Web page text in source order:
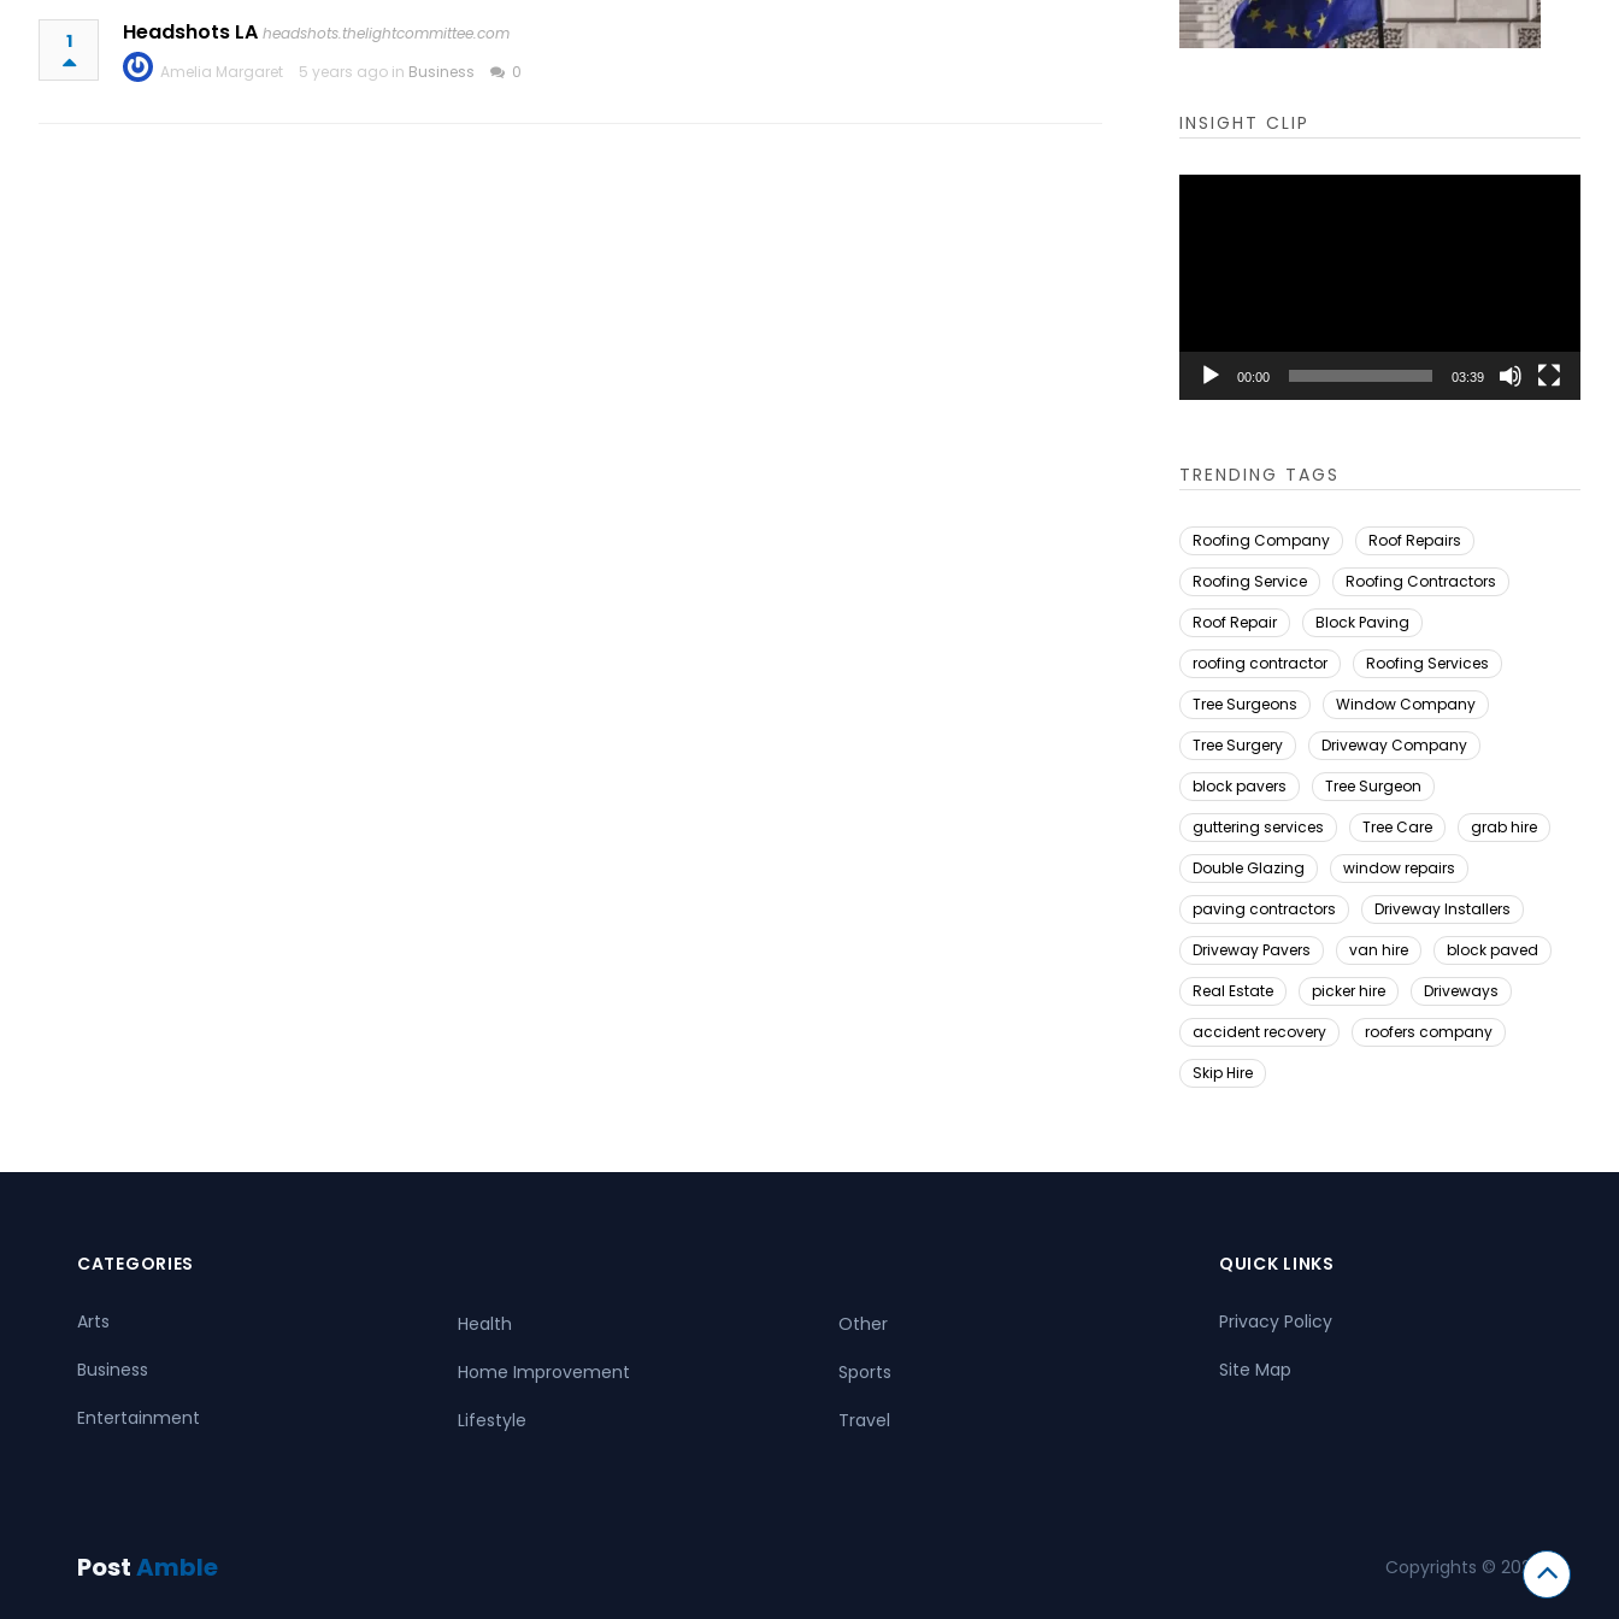
1 Headshots LA headshots.thelightcommittee.com
Amelia Margaret
5 years ago in Business 0
INSIGHT CLIP
00:00 03:39
TRENDING TAGS
Roofing Company
Roof Repairs
Roofing Service
Roofing Contractors
Roof Repair
Block Paving
roofing contractor
Roofing Services
Tree Surgeons
Window Company
Tree Surgery
Driveway Company
block pavers
Tree Surgeon
guttering services
Tree Care
grab hire
Double Glazing
window repairs
paving contractors
Driveway Installers
Driveway Pavers
van hire
block paved
Real Estate
picker hire
Driveways
accident recovery
roofers company
Skip Hire
CATEGORIES
Arts
Business
Entertainment
Health
Home Improvement
Lifestyle
Other
Sports
Travel
QUICK LINKS
Privacy Policy
Site Map
PostAmble Copyrights © 2026